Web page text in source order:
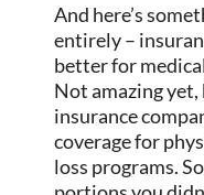
And here’s
entirely –
better for
Not amazing
insurance
coverage for
loss programs.